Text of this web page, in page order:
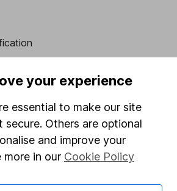
your experience
essential to make our site
secure. Others are optional
and improve your
more in our Cookie Policy